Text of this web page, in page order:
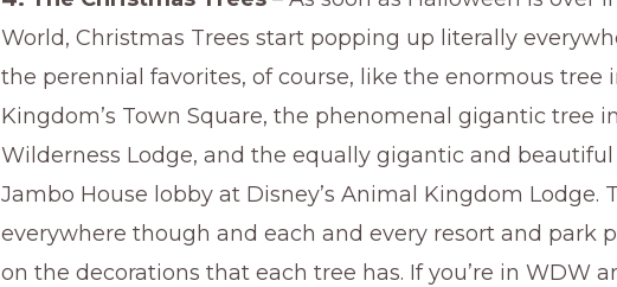
World, Christmas Trees start popping up literally
the perennial favorites, of course, like the enormous tree
Kingdom’s Town Square, the phenomenal gigantic tree
Wilderness Lodge, and the equally gigantic and
Jambo House lobby at Disney’s Animal Kingdom Lodge.
everywhere though and each and every resort and park
on the decorations that each tree has. If you’re in WDW